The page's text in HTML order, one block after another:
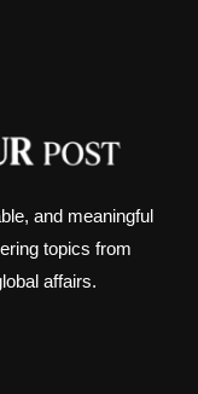
and meaningful
topics from
affairs.